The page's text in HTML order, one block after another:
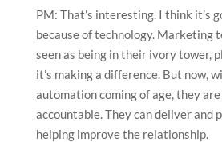
PM: That’s interesting. I think it’s
because of technology. Marketing
seen as being in their ivory tower,
it’s making a difference. But now,
automation coming of age, they
accountable. They can deliver and
helping improve the relationship.